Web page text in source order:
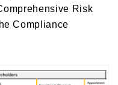
Risk
Compliance